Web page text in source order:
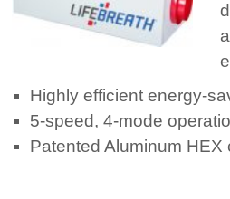
Highly efficient energy-
5-speed, 4-mode
Patented Aluminum HEX